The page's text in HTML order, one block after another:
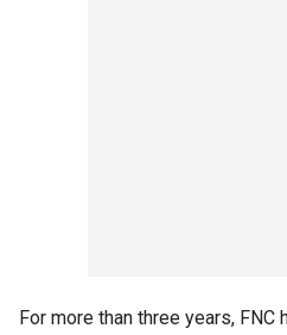
For more than three years,